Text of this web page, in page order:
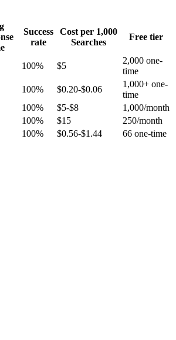
Success
rate
Cost per 1,000
Searches
Free tier
100% $5
2,000 one-
time
100% $0.20-$0.06
1,000+ one-
time
100% $5-$8
1,000/month
100% $15
250/month
100% $0.56-$1.44 66 one-time